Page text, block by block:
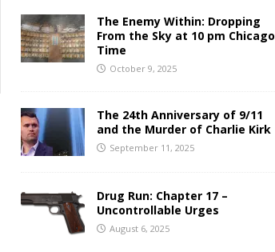
The Enemy Within: Dropping
From the Sky at 10 pm Chicago
Time
October 9, 2025
The 24th Anniversary of 9/11
and the Murder of Charlie Kirk
September 11, 2025
Drug Run: Chapter 17 –
Uncontrollable Urges
August 6, 2025